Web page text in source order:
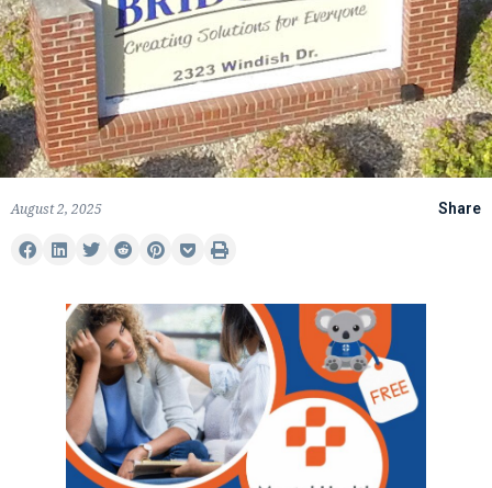
August 2, 2025 Share